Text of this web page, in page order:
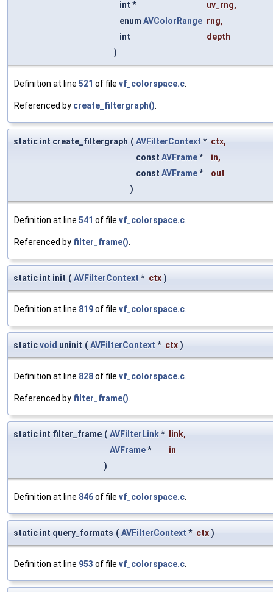
int * uv_rng,
enum AVColorRange rng,
int
depth
)
Definition at line 521 of file vf_colorspace.c
Referenced by create_filtergraph()
static int create_filtergraph ( AVFilterContext * ctx,
const AVFrame* in,
const AVFrame*
out
)
Definition at line 541 of file vf_colorspace.c
Referenced by filter_frame()
static int init ( AVFilterContext * ctx )
Definition at line 819of file vf_colorspace.c
staticvoid uninit ( AVFilterContext * ctx )
Definition at line 828of file vf_colorspace.c
Referenced by filter_frame()
static int filter_frame ( AVFilterLink* link,
AVFrame*
in
)
Definition at line 846of file vf_colorspace.c
static int query_formats ( AVFilterContext * ctx )
Definition at line 953 of file vf_colorspace.c